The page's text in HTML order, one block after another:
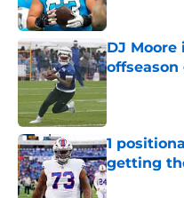
DJ
Published by
1
getting
Published by